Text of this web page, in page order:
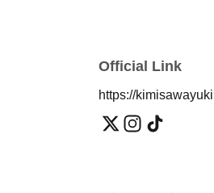
[Part 2] (Paid
Doors open at 14:00
Show starts at 14:30
Official Link
https://